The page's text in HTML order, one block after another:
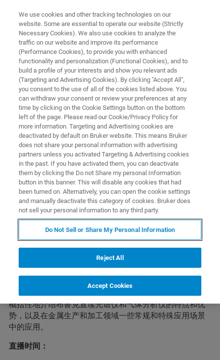
元素分析仪器（XRF、OES、
CS/ONH）在矿产和金属行业应用
研讨会
联系我们
研讨会简介
本次研讨会，我们主要介绍X射线荧光光谱分析技术，及其
在矿产、金属样品中成分分析的应用。结合最新的ISO、
GB、YS、SN等国际、国家和行业标准，介绍波长色散型X
射线荧光光谱仪在矿产和金属领域的应用现状。我们还将
概括性地介绍布鲁克直读光谱仪和气体分析仪的特点和优
势，以及在金属生产和加工领域一些常规和特殊应用场景
中的应用。
直播时间：
We use cookies and other tracking technologies on our
website. Some are essential to operate our website (Strictly
Necessary Cookies). We also use cookies to analyze the
traffic on our website and improve its performance
(Performance Cookies), to provide you with enhanced
functionality and personalization (Functional Cookies), and to
build a profile of your interests and show you relevant ads
(Targeting and Advertising Cookies). By clicking "Accept All",
you consent to the use of all of the cookies listed above. You
can withdraw your consent or review your preferences at any
time by clicking on the Cookie Settings button on the bottom
left of the page. Please read our Cookie/Privacy Policy for
more information. Targeting and Advertising cookies are
deactivated by default on Bruker website. This means Bruker
does not share your personal information with advertising
partners unless you activated Targeting & Advertising cookies
in the past. If you have activated them, you can deactivate
them by clicking the Do not Share my personal Information
button in this banner. This will disable any cookies that had
been turned on. Alternatively, you can open the cookie settings
and manually deactivate this category of cookies. Bruker does
not sell your personal information to any third party.
Do Not Sell or Share My Personal Information
Reject All
Accept Cookies